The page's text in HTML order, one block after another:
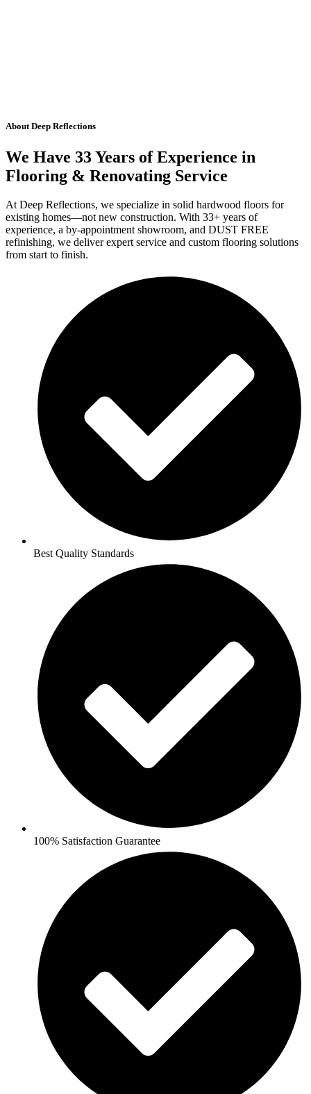
About Deep Reflections
We Have 33 Years of Experience in
Flooring & Renovating Service
At Deep Reflections, we specialize in solid hardwood floors for
existing homes—not new construction. With 33+ years of
experience, a by-appointment showroom, and DUST FREE
refinishing, we deliver expert service and custom flooring solutions
from start to finish.
Best Quality Standards
100% Satisfaction Guarantee